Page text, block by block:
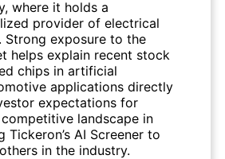
where it holds a
provider of electrical
exposure to the
helps explain recent stock
chips in artificial
applications directly
expectations for
landscape in
AI Screener to
in the industry.